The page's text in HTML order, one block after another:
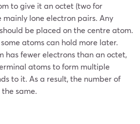
to give it an octet (two for
mainly lone electron pairs. Any
be placed on the centre atom.
atoms can hold more later.
has fewer electrons than an octet,
atoms to form multiple
to it. As a result, the number of
same.